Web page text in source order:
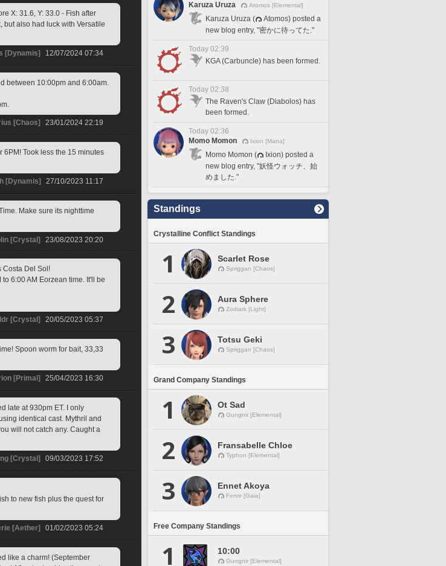
X: 31.6, Y: 33.0 - Fish after
but also had luck with Versatile
[Dynamis] 12/07/2024 07:34
between 10:00pm and 6:00am.
[Chaos] 23/01/2024 22:19
6PM! Took less the 15 minutes
[Dynamis] 27/10/2023 11:17
Make sure its nighttime
[Crystal] 23/08/2023 20:20
Costa Del Sol!
6:00 AM Eorzean time. It'll be
[Crystal] 20/05/2023 05:37
Spoon worm for bait, 33,33
[Primal] 25/04/2023 16:30
late at 930pm ET. I only
identical cast. Mythril and
will not catch any. Caught a
[Crystal] 09/03/2023 17:52
to new fish plus the quest for
[Aether] 01/02/2023 05:24
like a charm! (September
Karuza Uruza
Atomos [Elemental]
Karuza Uruza (
Atomos) posted a
new blog entry, "密かに待ってた."
Today 02:39
KGA (Carbuncle) has been formed.
Today 02:38
The Raven's Claw (Diabolos) has
been formed.
Today 02:36
Momo Momon
Ixion [Mana]
Momo Momon (
Ixion) posted a
new blog entry, "妖怪ウォッチ、始
めました."
Standings
Crystalline Conflict Standings
1 Scarlet Rose
Spriggan [Chaos]
2 Aura Sphere
Zodiark [Light]
3 Totsu Geki
Spriggan [Chaos]
Grand Company Standings
1 Ot Sad
Gungnir [Elemental]
2 Fransabelle Chloe
Typhon [Elemental]
3 Ennet Akoya
Fenrir [Gaia]
Free Company Standings
1 10:00
Gungnir [Elemental]